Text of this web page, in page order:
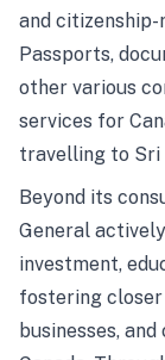
and citizenship-
Passports,
other various
services for
travelling to Sri
Beyond its
General
investment,
fostering
businesses,